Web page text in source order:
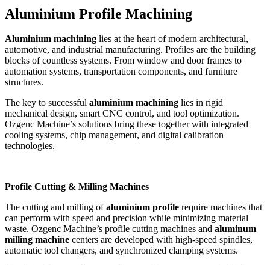
Aluminium Profile Machining
Aluminium machining lies at the heart of modern architectural,
automotive, and industrial manufacturing. Profiles are the building
blocks of countless systems. From window and door frames to
automation systems, transportation components, and furniture
structures.
The key to successful aluminium machining lies in rigid
mechanical design, smart CNC control, and tool optimization.
Ozgenc Machine’s solutions bring these together with integrated
cooling systems, chip management, and digital calibration
technologies.
Profile Cutting & Milling Machines
The cutting and milling ofaluminium profile require machines that
can perform with speed and precision while minimizing material
waste. Ozgenc Machine’s profile cutting machines and aluminum
milling machine centers are developed with high-speed spindles,
automatic tool changers, and synchronized clamping systems.